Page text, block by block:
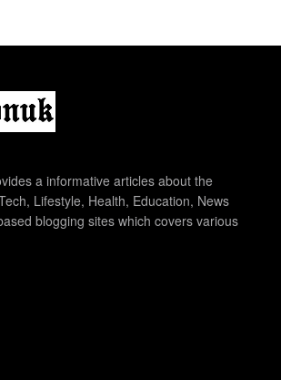
a informative articles about the
Lifestyle, Health, Education, News
blogging sites which covers various